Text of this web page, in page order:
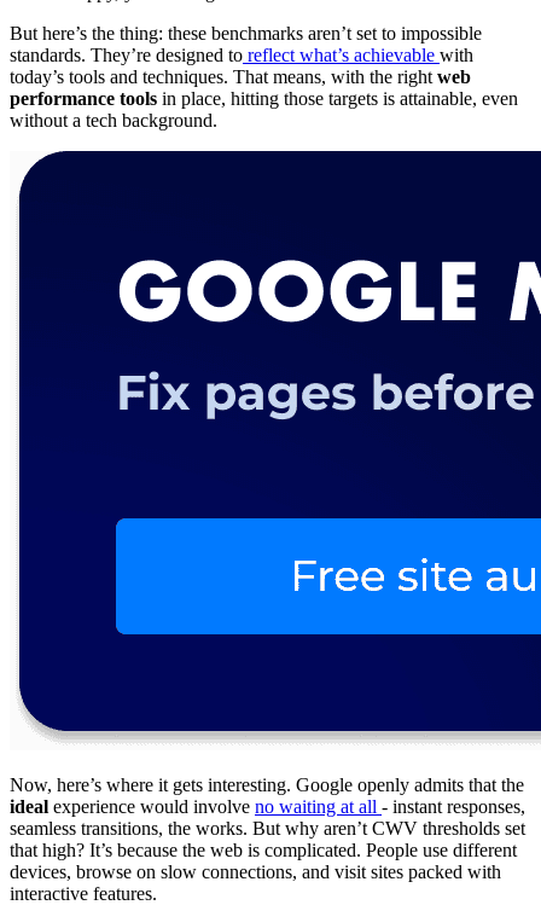
But here’s the thing: these benchmarks aren’t set to impossible
standards. They’re designed to reflect what’s achievable with
today’s tools and techniques. That means, with the right web
performance tools in place, hitting those targets is attainable, even
without a tech background.
Now, here’s where it gets interesting. Google openly admits that the
ideal experience would involve no waiting at all - instant responses,
seamless transitions, the works. But why aren’t CWV thresholds set
that high? It’s because the web is complicated. People use different
devices, browse on slow connections, and visit sites packed with
interactive features.